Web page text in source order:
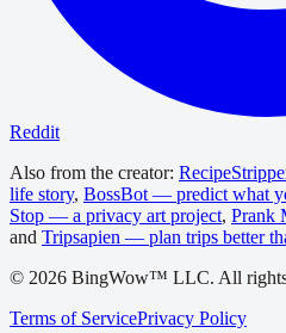
Reddit
Also from the creator:
life story, BossBot — predict what
Stop — a privacy art project, Prank
and Tripsapien — plan trips better
© 2026 BingWow™ LLC. All rights
Terms of ServicePrivacy Policy